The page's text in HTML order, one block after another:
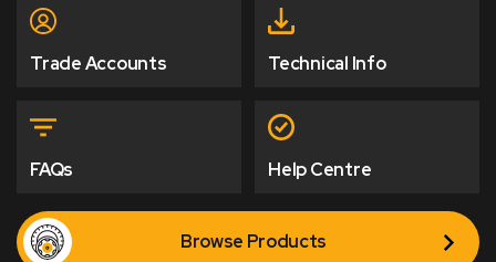
Trade Accounts Technical Info
FAQs Help Centre
Browse Products